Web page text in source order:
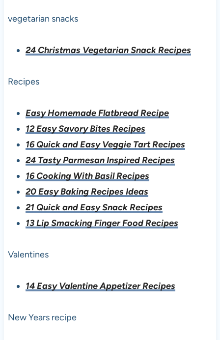
vegetarian snacks
24 Christmas Vegetarian Snack Recipes
Recipes
Easy Homemade Flatbread Recipe
12 Easy Savory Bites Recipes
16 Quick and Easy Veggie Tart Recipes
24 Tasty Parmesan Inspired Recipes
16 Cooking With Basil Recipes
20 Easy Baking Recipes Ideas
21 Quick and Easy Snack Recipes
13 Lip Smacking Finger Food Recipes
Valentines
14 Easy Valentine Appetizer Recipes
New Years recipe